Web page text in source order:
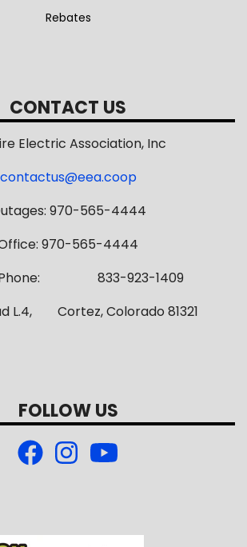
Rebates
CONTACT US
Electric Association, Inc
contactus@eea.coop
970-565-4444
970-565-4444
Phone: 833-923-1409
L.4, Cortez, Colorado 81321
FOLLOW US